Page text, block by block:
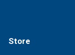
Store